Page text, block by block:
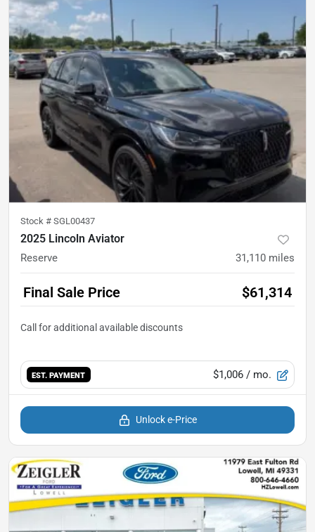
Stock # SGL00437
2025 Lincoln Aviator
Reserve 31,110 miles
Final Sale Price $61,314
EST. PAYMENT $1,006 / mo.
Unlock e-Price